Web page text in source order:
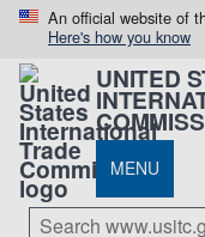
An official website of
Here's how you know
UNITED
MENU